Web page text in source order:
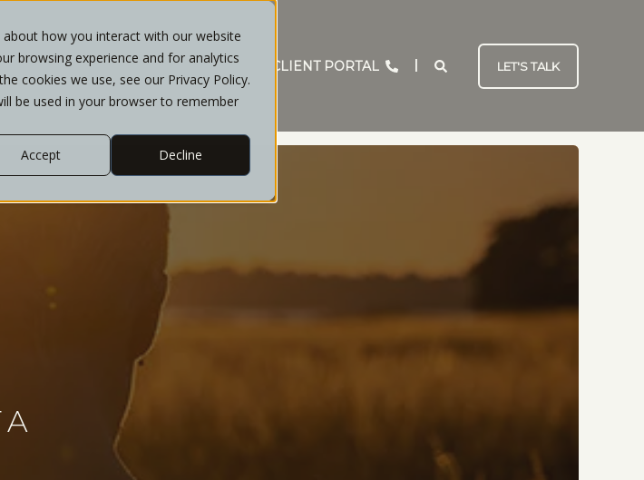
how you interact with our website
browsing experience and for analytics
cookies we use, see our Privacy Policy.
be used in your browser to remember
Accept Decline
SERVICES INSIGHTS CLIENT PORTAL LET'S TALK
A